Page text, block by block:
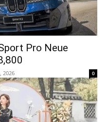
Pro Neue
2026 0